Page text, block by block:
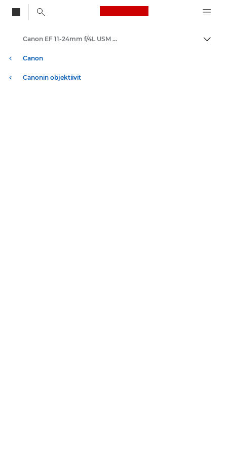
Canon Logo, back
Canon
Canonin objektiivit
Canon EF 11-24mm f/4L USM - Lenses - Camera & Photo lenses